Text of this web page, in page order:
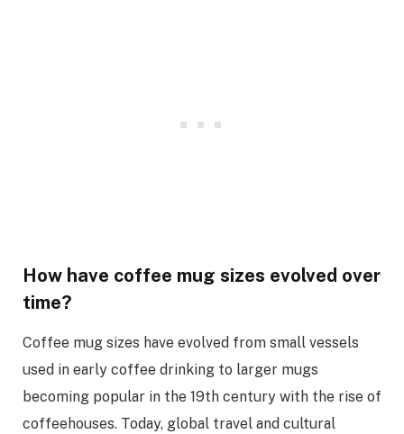
How have coffee mug sizes evolved over
time?
Coffee mug sizes have evolved from small vessels
used in early coffee drinking to larger mugs
becoming popular in the 19th century with the rise of
coffeehouses. Today, global travel and cultural